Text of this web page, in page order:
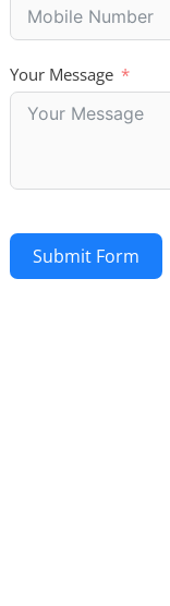
Your Message
Submit Form